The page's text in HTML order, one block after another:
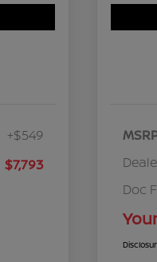
+$549
$7,793
Doc